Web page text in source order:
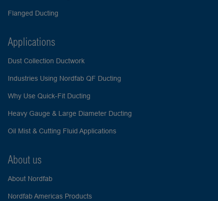
Flanged Ducting
Applications
Dust Collection Ductwork
Industries Using Nordfab QF Ducting
Why Use Quick-Fit Ducting
Heavy Gauge & Large Diameter Ducting
Oil Mist & Cutting Fluid Applications
About us
About Nordfab
Nordfab Americas Products